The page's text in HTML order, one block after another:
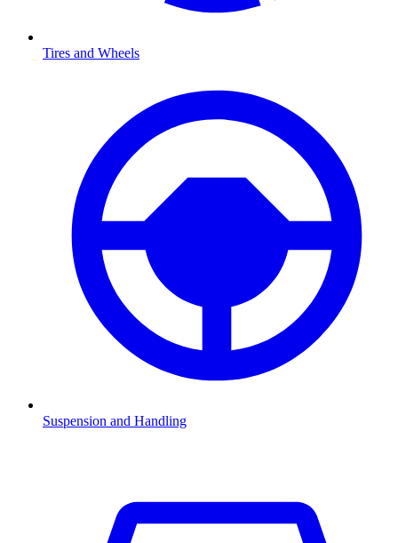
Tires and Wheels
Suspension and Handling